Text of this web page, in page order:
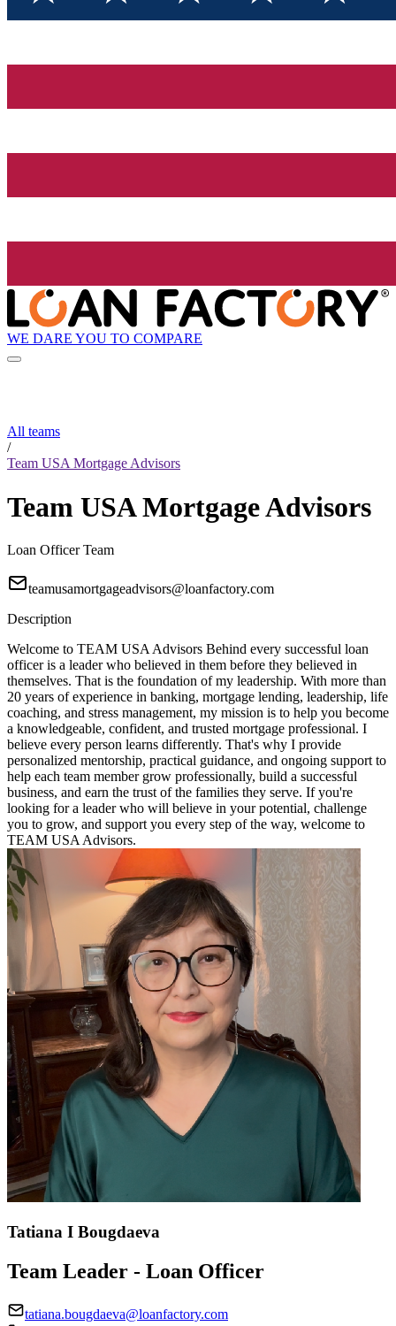
WE DARE YOU TO COMPARE
All teams
/
Team USA Mortgage Advisors
Team USA Mortgage Advisors
Loan Officer Team
teamusamortgageadvisors@loanfactory.com
Description
Welcome to TEAM USA Advisors Behind every successful loan
officer is a leader who believed in them before they believed in
themselves. That is the foundation of my leadership. With more than
20 years of experience in banking, mortgage lending, leadership, life
coaching, and stress management, my mission is to help you become
a knowledgeable, confident, and trusted mortgage professional. I
believe every person learns differently. That's why I provide
personalized mentorship, practical guidance, and ongoing support to
help each team member grow professionally, build a successful
business, and earn the trust of the families they serve. If you're
looking for a leader who will believe in your potential, challenge
you to grow, and support you every step of the way, welcome to
TEAM USA Advisors.
Tatiana I Bougdaeva
Team Leader - Loan Officer
tatiana.bougdaeva@loanfactory.com